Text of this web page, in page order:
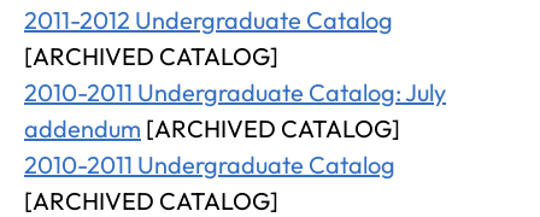
2011-2012 Undergraduate Catalog
[ARCHIVED CATALOG]
2010-2011 Undergraduate Catalog: July
addendum [ARCHIVED CATALOG]
2010-2011 Undergraduate Catalog
[ARCHIVED CATALOG]